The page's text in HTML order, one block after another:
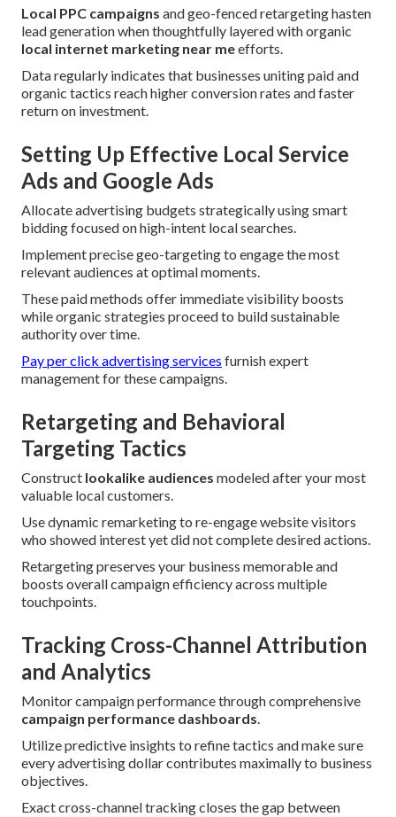
Local PPC campaigns and geo-fenced retargeting hasten
lead generation when thoughtfully layered with organic
local internet marketing near meefforts.
Data regularly indicates that businesses uniting paid and
organic tactics reach higher conversion rates and faster
return on investment.
Setting Up Effective Local Service
Ads and Google Ads
Allocate advertising budgets strategically using smart
bidding focused on high-intent local searches.
Implement precise geo-targeting to engage the most
relevant audiences at optimal moments.
These paid methods offer immediate visibility boosts
while organic strategies proceed to build sustainable
authority over time.
Pay per click advertising services furnish expert
management for these campaigns.
Retargeting and Behavioral
Targeting Tactics
Construct lookalike audiences modeled after your most
valuable local customers.
Use dynamic remarketing to re-engage website visitors
who showed interest yet did not complete desired actions.
Retargeting preserves your business memorable and
boosts overall campaign efficiency across multiple
touchpoints.
Tracking Cross-Channel Attribution
and Analytics
Monitor campaign performance through comprehensive
campaign performance dashboards.
Utilize predictive insights to refine tactics and make sure
every advertising dollar contributes maximally to business
objectives.
Exact cross-channel tracking closes the gap between